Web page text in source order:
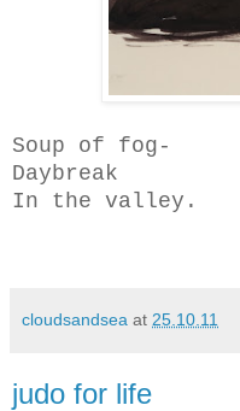
Soup of fog-
Daybreak
In the valley.
cloudsandsea at 25.10.11
judo for life